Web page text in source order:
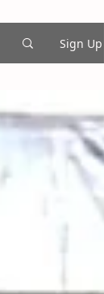
Sign Up